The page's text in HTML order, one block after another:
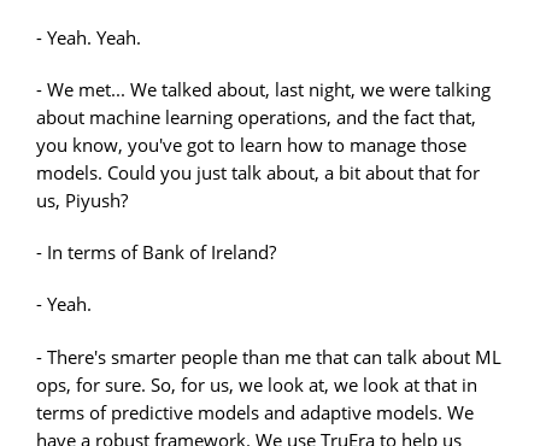
- Yeah. Yeah.
- We met... We talked about, last night, we were talking
about machine learning operations, and the fact that,
you know, you've got to learn how to manage those
models. Could you just talk about, a bit about that for
us, Piyush?
- In terms of Bank of Ireland?
- Yeah.
- There's smarter people than me that can talk about ML
ops, for sure. So, for us, we look at, we look at that in
terms of predictive models and adaptive models. We
have a robust framework. We use TruEra to help us